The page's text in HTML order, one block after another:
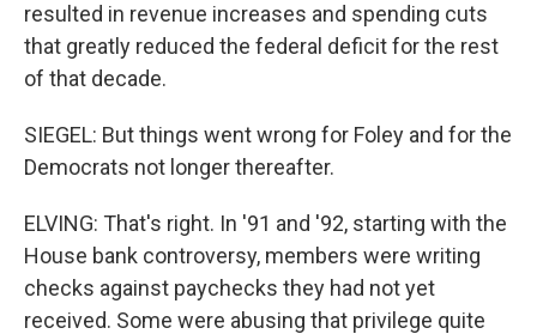
resulted in revenue increases and spending cuts
that greatly reduced the federal deficit for the rest
of that decade.
SIEGEL: But things went wrong for Foley and for the
Democrats not longer thereafter.
ELVING: That's right. In '91 and '92, starting with the
House bank controversy, members were writing
checks against paychecks they had not yet
received. Some were abusing that privilege quite